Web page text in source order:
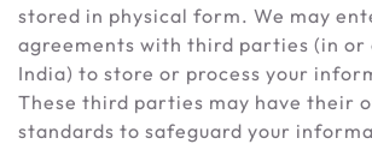
stored in physical form. We may
agreements with third parties (in or
India) to store or process your
These third parties may have their
standards to safeguard your